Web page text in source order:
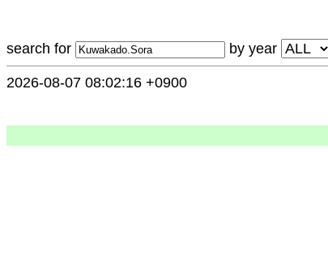
search for by year
2026-08-07 08:02:16 +0900